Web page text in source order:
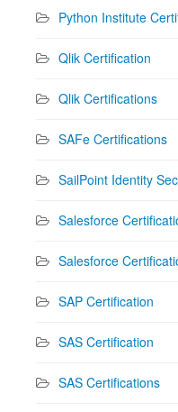
Python Institute
Qlik Certification
Qlik Certifications
SAFe Certifications
SailPoint Identity
Salesforce
Salesforce
SAP Certification
SAS Certification
SAS Certifications